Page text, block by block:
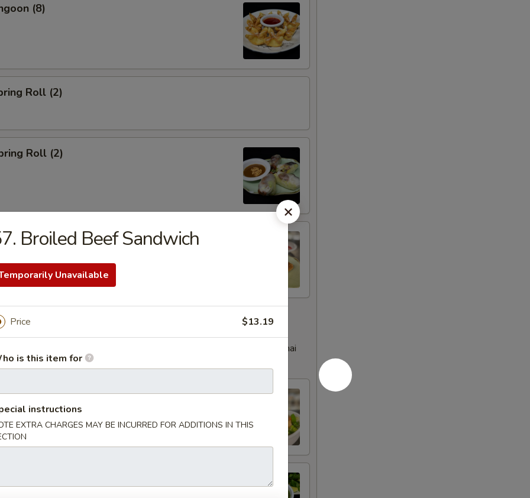
(8)
Roll (2)
Roll (2)
Egg Roll (5)
Noodle Soup Served with a Side of Bean Sprouts, Sweet Thai
and Lime Slices
Mixed Veggies w. Tofu
Gau, Gan, Sach / Rare Steak, Beef Ball,
Tendon, & Tripe
Broiled Beef Sandwich
Unavailable
Price $13.19
is this item for
instructions
EXTRA CHARGES MAY BE INCURRED FOR ADDITIONS IN THIS